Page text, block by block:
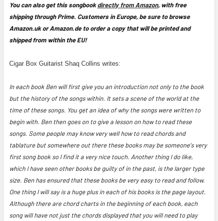
You can also get this songbookdirectly from Amazon, with free
shipping through Prime. Customers in Europe, be sure to browse
Amazon.uk or Amazon.de to order a copy that will be printed and
shipped from within the EU!
Cigar Box Guitarist Shaq Collins writes:
In each book Ben will first give you an introduction not only to the book
but the history of the songs within. It sets a scene of the world at the
time of these songs. You get an idea of why the songs were written to
begin with. Ben then goes on to give a lesson on how to read these
songs. Some people may know very well how to read chords and
tablature but somewhere out there these books may be someone's very
first song book so I find it a very nice touch. Another thing I do like,
which I have seen other books be guilty of in the past, is the larger type
size. Ben has ensured that these books be very easy to read and follow.
One thing I will say is a huge plus in each of his books is the page layout.
Although there are chord charts in the beginning of each book, each
song will have not just the chords displayed that you will need to play